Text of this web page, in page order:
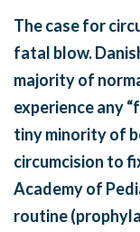
The case for
fatal blow.
majority of
experience any
tiny minority of
circumcision to
Academy of
routine